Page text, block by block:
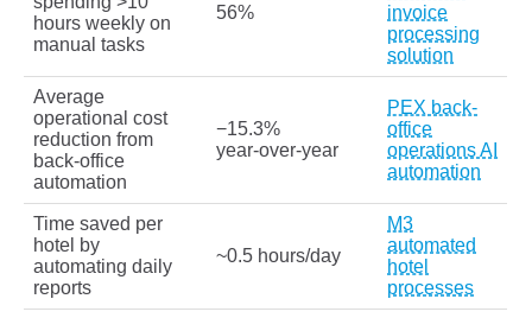
hours weekly on
manual tasks
56%
invoice
processing
solution
Average
operational cost
reduction from
back-office
automation
−15.3%
year‑over‑year
PEX back-
office
operations AI
automation
Time saved per
hotel by
automating daily
reports
~0.5 hours/day
M3
automated
hotel
processes